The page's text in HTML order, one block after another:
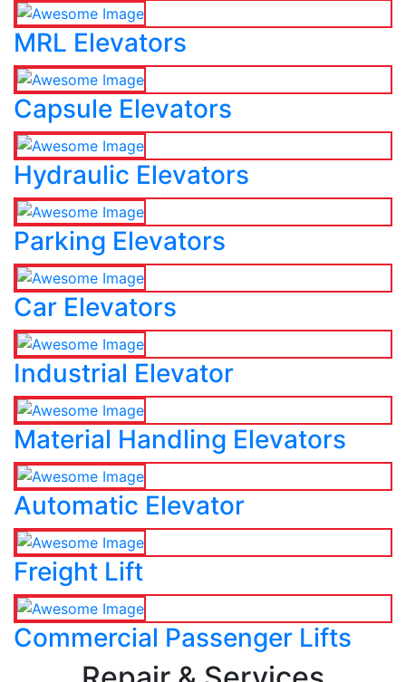
MRL Elevators
Capsule Elevators
Hydraulic Elevators
Parking Elevators
Car Elevators
Industrial Elevator
Material Handling Elevators
Automatic Elevator
Freight Lift
Commercial Passenger Lifts